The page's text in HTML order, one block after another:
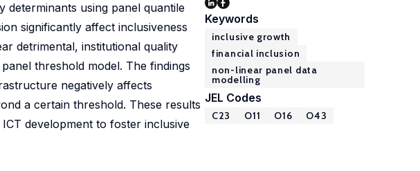
determinants using panel quantile
significantly affect inclusiveness
detrimental, institutional quality
threshold model. The findings
negatively affects
a certain threshold. These results
development to foster inclusive
Keywords
inclusive growth
financial inclusion
non-linear panel data
modelling
JEL Codes
C23 O11 O16 O43